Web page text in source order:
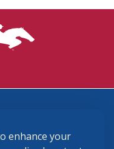
enhance your